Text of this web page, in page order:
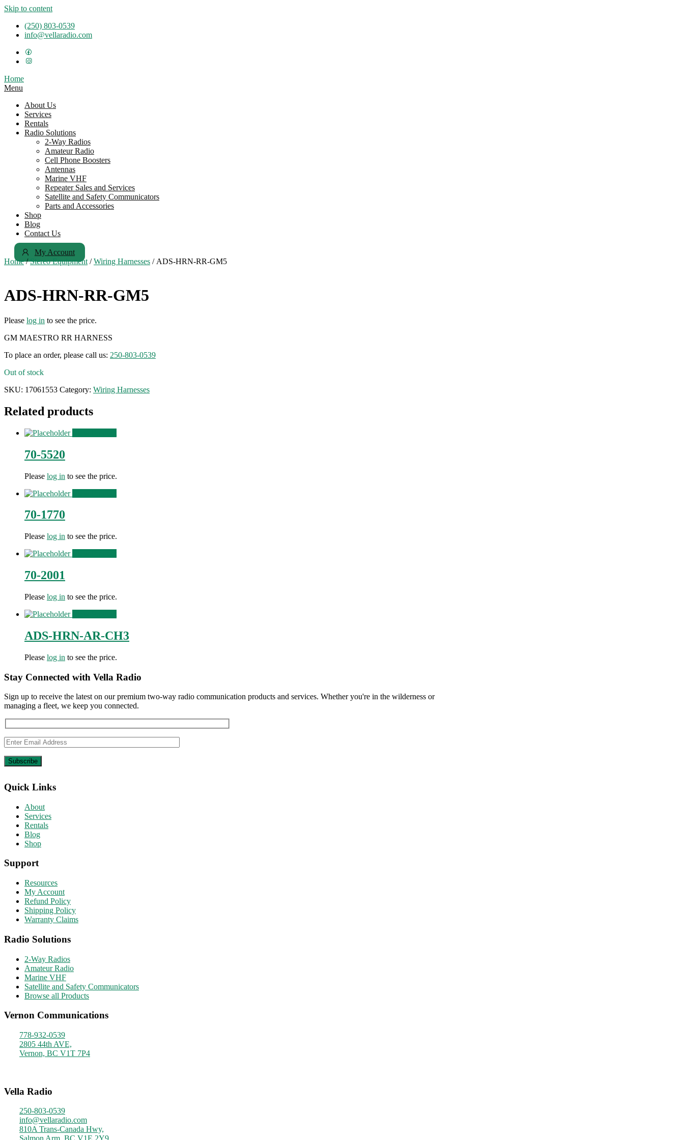
Skip to content
(250) 803-0539
info@vellaradio.com
Home
Menu
About Us
Services
Rentals
Radio Solutions
2-Way Radios
Amateur Radio
Cell Phone Boosters
Antennas
Marine VHF
Repeater Sales and Services
Satellite and Safety Communicators
Parts and Accessories
Shop
Blog
Contact Us
My Account
Home/Stereo Equipment /Wiring Harnesses / ADS-HRN-RR-GM5
ADS-HRN-RR-GM5
Please log in to see the price.
GM MAESTRO RR HARNESS
To place an order, please call us: 250-803-0539
Out of stock
SKU: 17061553 Category: Wiring Harnesses
Related products
70-5520
Please log in to see the price.
70-1770
Please log in to see the price.
70-2001
Please log in to see the price.
ADS-HRN-AR-CH3
Please log in to see the price.
Stay Connected with Vella Radio
Sign up to receive the latest on our premium two-way radio communication products and services. Whether you're in the wilderness or
managing a fleet, we keep you connected.
Quick Links
About
Services
Rentals
Blog
Shop
Support
Resources
My Account
Refund Policy
Shipping Policy
Warranty Claims
Radio Solutions
2-Way Radios
Amateur Radio
Marine VHF
Satellite and Safety Communicators
Browse all Products
Vernon Communications
778-932-0539
2805 44th AVE,
Vernon, BC V1T 7P4
Vella Radio
250-803-0539
info@vellaradio.com
810A Trans-Canada Hwy,